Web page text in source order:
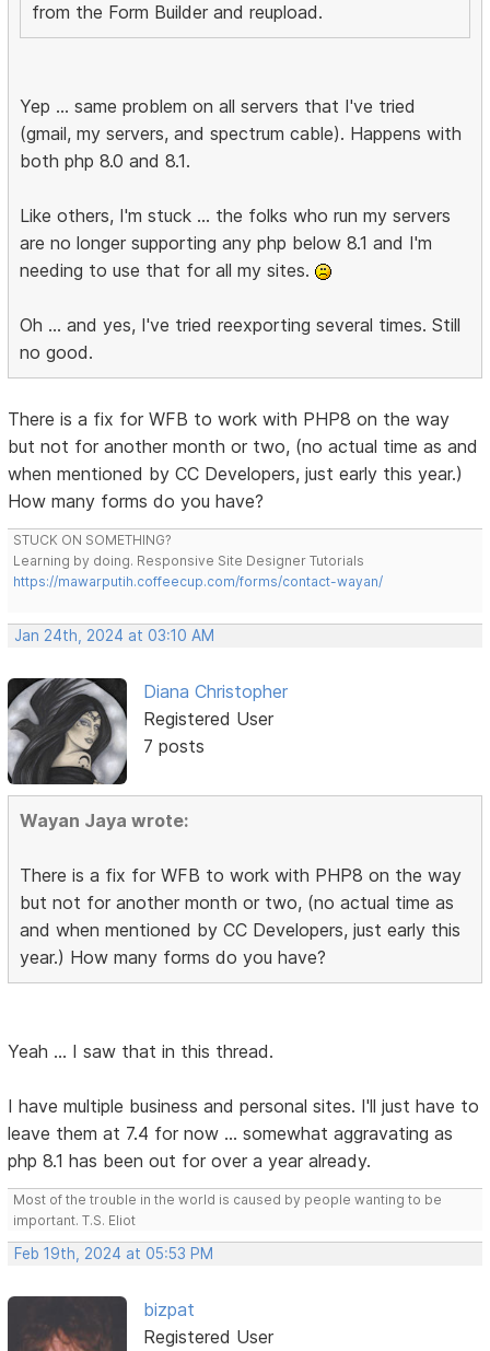
from the Form Builder and reupload.
Yep ... same problem on all servers that I've tried
(gmail, my servers, and spectrum cable). Happens with
both php 8.0 and 8.1.
Like others, I'm stuck ... the folks who run my servers
are no longer supporting any php below 8.1 and I'm
needing to use that for all my sites.
Oh ... and yes, I've tried reexporting several times. Still
no good.
There is a fix for WFB to work with PHP8 on the way
but not for another month or two, (no actual time as and
when mentioned by CC Developers, just early this year.)
How many forms do you have?
STUCK ON SOMETHING?
Learning by doing. Responsive Site Designer Tutorials
https://mawarputih.coffeecup.com/forms/contact-wayan/
Jan 24th, 2024 at 03:10 AM
Diana Christopher
Registered User
7 posts
Wayan Jaya wrote:
There is a fix for WFB to work with PHP8 on the way
but not for another month or two, (no actual time as
and when mentioned by CC Developers, just early this
year.) How many forms do you have?
Yeah ... I saw that in this thread.
I have multiple business and personal sites. I'll just have to
leave them at 7.4 for now ... somewhat aggravating as
php 8.1 has been out for over a year already.
Most of the trouble in the world is caused by people wanting to be
important. T.S. Eliot
Feb 19th, 2024 at 05:53 PM
bizpat
Registered User